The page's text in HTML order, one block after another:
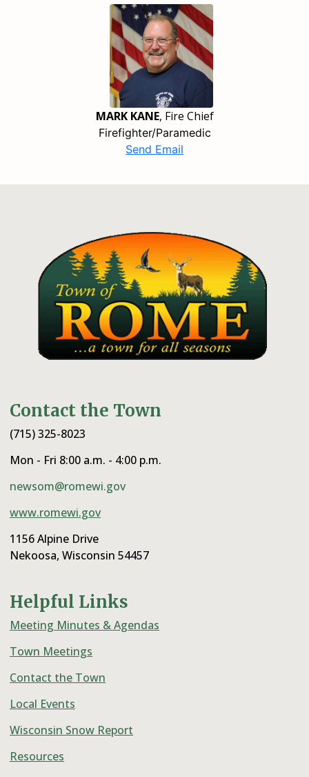
MARK KANE, Fire Chief
Firefighter/Paramedic
Send Email
Contact the Town
(715) 325-8023
Mon - Fri 8:00 a.m. - 4:00 p.m.
newsom@romewi.gov
www.romewi.gov
1156 Alpine Drive
Nekoosa, Wisconsin 54457
Helpful Links
Meeting Minutes & Agendas
Town Meetings
Contact the Town
Local Events
Wisconsin Snow Report
Resources